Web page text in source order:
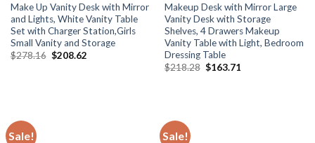
Make Up Vanity Desk with Mirror
and Lights, White Vanity Table
Set with Charger Station,Girls
Small Vanity and Storage
$278.16 Original
$208.62Current
Makeup Desk with Mirror Large
Vanity Desk with Storage
Shelves, 4 Drawers Makeup
Vanity Table with Light, Bedroom
Dressing Table
$218.28 Original
$163.71
Sale! Sale!